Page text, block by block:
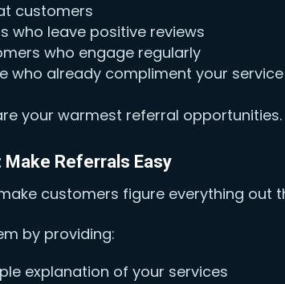
customers
who leave positive reviews
who engage regularly
who already compliment your service
your warmest referral opportunities.
Make Referrals Easy
customers figure everything out
by providing:
explanation of your services